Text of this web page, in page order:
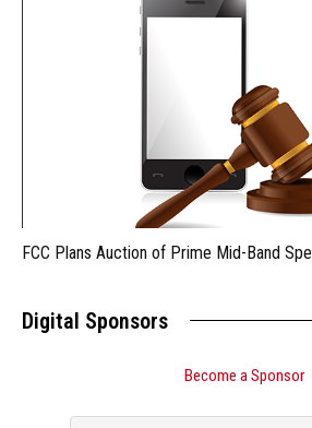
FCC Plans Auction of Prime Mid-Band
Digital Sponsors
Become a Sponsor